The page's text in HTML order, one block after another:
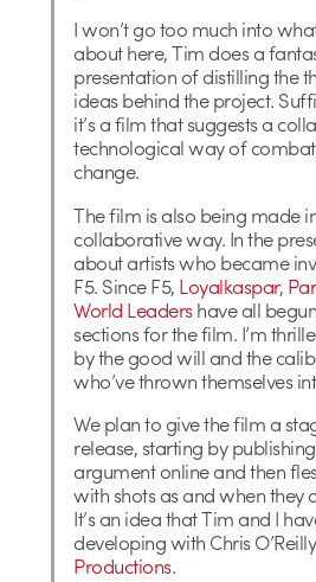
I won’t go too much into
about here, Tim does a
presentation of distilling the
ideas behind the project.
it’s a film that suggests a
technological way of
change.
The film is also being made
collaborative way. In the
about artists who became
F5. Since F5, Loyalkaspar,
World Leadershave all
sections for the film. I’m
by the good will and the
who’ve thrown themselves
We plan to give the film a
release, starting by
argument online and then
with shots as and when they
It’s an idea that Tim and I
developing with Chris
Productions.